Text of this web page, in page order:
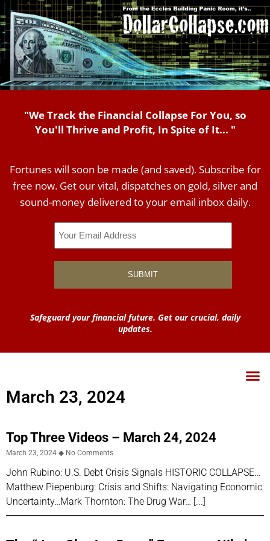
"We Track the Financial Collapse For You, so
You'll Thrive and Profit, In Spite of It... "
Fortunes will soon be made (and saved). Subscribe for
free now. Get our vital, dispatches on gold, silver and
sound-money delivered to your email inbox daily.
Safeguard your financial future. Get our crucial, daily
updates.
March 23, 2024
Top Three Videos – March 24, 2024
March 23, 2024 No Comments
John Rubino: U.S. Debt Crisis Signals HISTORIC COLLAPSE…
Matthew Piepenburg: Crisis and Shifts: Navigating Economic
Uncertainty…Mark Thornton: The Drug War…